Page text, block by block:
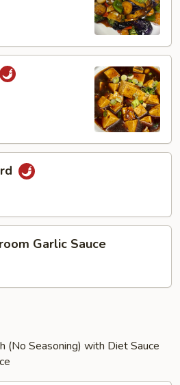
Garlic Sauce
(No Seasoning) with Diet Sauce